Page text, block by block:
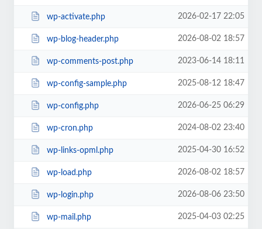
wp-activate.php 2026-02-17 22:05
wp-blog-header.php 2026-08-02 18:57
wp-comments-post.php 2023-06-14 18:11
wp-config-sample.php 2025-08-12 18:47
wp-config.php 2026-06-25 06:29
wp-cron.php 2024-08-02 23:40
wp-links-opml.php 2025-04-30 16:52
wp-load.php 2026-08-02 18:57
wp-login.php 2026-08-06 23:50
wp-mail.php 2025-04-03 02:25